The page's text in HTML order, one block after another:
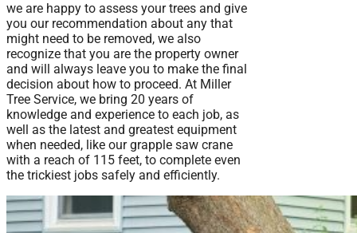
we are happy to assess your trees and give
you our recommendation about any that
might need to be removed, we also
recognize that you are the property owner
and will always leave you to make the final
decision about how to proceed. At Miller
Tree Service, we bring 20 years of
knowledge and experience to each job, as
well as the latest and greatest equipment
when needed, like our grapple saw crane
with a reach of 115 feet, to complete even
the trickiest jobs safely and efficiently.